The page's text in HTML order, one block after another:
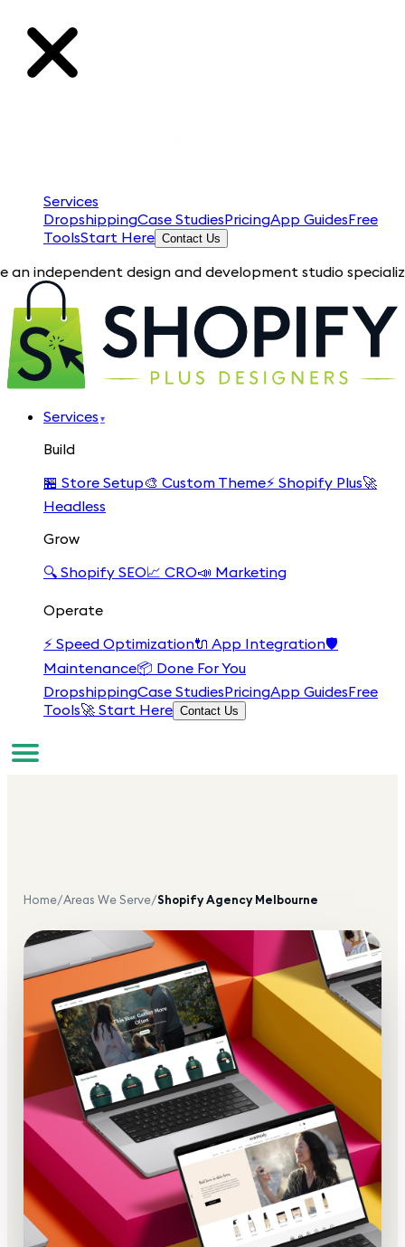
Services
DropshippingCase StudiesPricingApp GuidesFree
ToolsStart Here Contact Us
design and development studio specializing in
Services ▾
Build
🏪 Store Setup🎨 Custom Theme⚡ Shopify Plus🚀
Headless
Grow
🔍 Shopify SEO📈 CRO📣 Marketing
Operate
⚡ Speed Optimization🔌 App Integration🛡️
Maintenance📦 Done For You
DropshippingCase StudiesPricingApp GuidesFree
Tools🚀 Start Here Contact Us
Home/Areas We Serve/Shopify AgencyMelbourne